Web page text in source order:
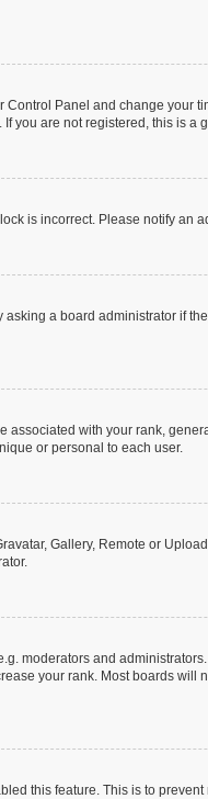
Panel and change your
you are not registered, this is a
is incorrect. Please notify an
a board administrator if
with your rank,
or personal to each user.
Gallery, Remote or
moderators and
your rank. Most boards
this feature. This is to